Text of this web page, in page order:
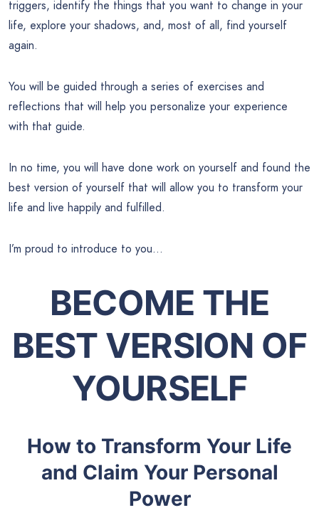
triggers, identify the things that you want to change in your
life, explore your shadows, and, most of all, find yourself
again.
You will be guided through a series of exercises and
reflections that will help you personalize your experience
with that guide.
In no time, you will have done work on yourself and found the
best version of yourself that will allow you to transform your
life and live happily and fulfilled.
I’m proud to introduce to you…
BECOME THE
BEST VERSION OF
YOURSELF
How to Transform Your Life
and Claim Your Personal
Power